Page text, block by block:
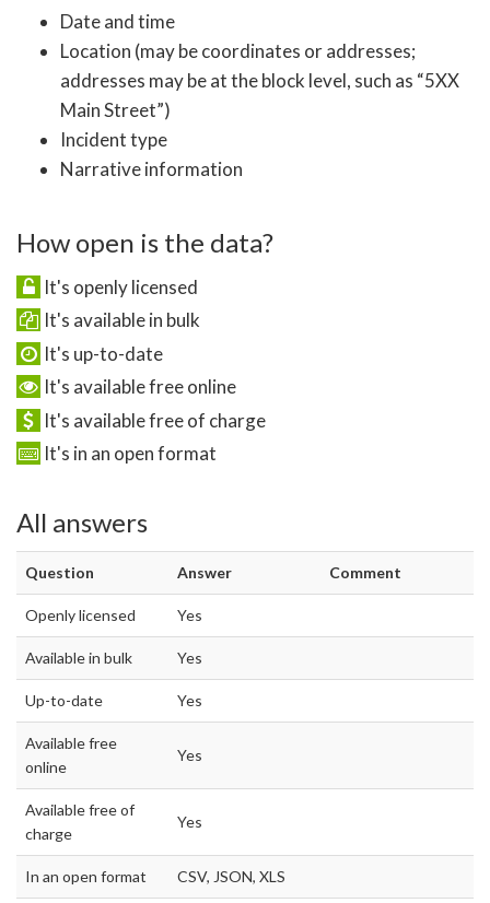
Date and time
Location (may be coordinates or addresses;
addresses may be at the block level, such as “5XX
Main Street”)
Incident type
Narrative information
How open is the data?
It's openly licensed
It's available in bulk
It's up-to-date
It's available free online
It's available free of charge
It's in an open format
All answers
Question Answer Comment
Openly licensed Yes
Available in bulk Yes
Up-to-date Yes
Available free
online
Yes
Available free of
charge
Yes
In an open format CSV, JSON, XLS